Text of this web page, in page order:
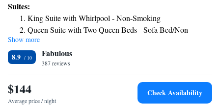
Suites, while Newark is 30 mi away. New Castle Airport is 36 mi from
the property.
Suites:
King Suite with Whirlpool - Non-Smoking
Queen Suite with Two Queen Beds - Sofa Bed/Non-
Smoking
Mini King Suite - Non-Smoking
Suite with One King Bed and One Queen Bed - Non-
Smoking
Show more
8.9 Fabulous
387 reviews
$144
Average price / night
Check Availability